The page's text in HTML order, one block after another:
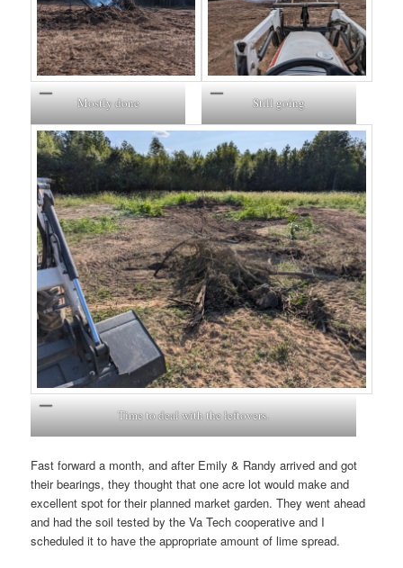
Mostly done Still going
Time to deal with the leftovers.
Fast forward a month, and after Emily & Randy arrived and got
their bearings, they thought that one acre lot would make and
excellent spot for their planned market garden. They went ahead
and had the soil tested by the Va Tech cooperative and I
scheduled it to have the appropriate amount of lime spread.